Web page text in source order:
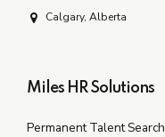
Calgary, Alberta
Miles HR Solutions
Permanent Talent Search